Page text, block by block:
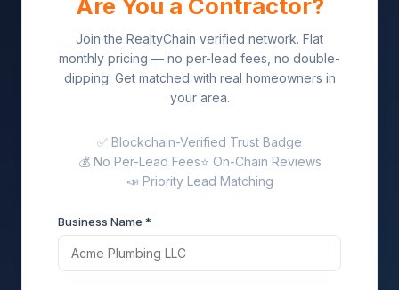
Are You a Contractor?
Join the RealtyChain verified network. Flat
monthly pricing — no per-lead fees, no double-
dipping. Get matched with real homeowners in
your area.
✅ Blockchain-Verified Trust Badge
💰 No Per-Lead Fees⭐ On-Chain Reviews
📣 Priority Lead Matching
Business Name *